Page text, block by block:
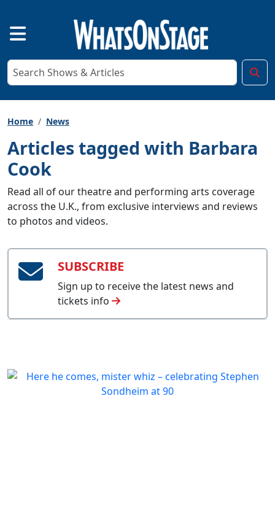
Home News
Articles tagged with Barbara
Cook
Read all of our theatre and performing arts coverage
across the U.K., from exclusive interviews and reviews
to photos and videos.
SUBSCRIBE
Sign up to receive the latest news and
tickets info